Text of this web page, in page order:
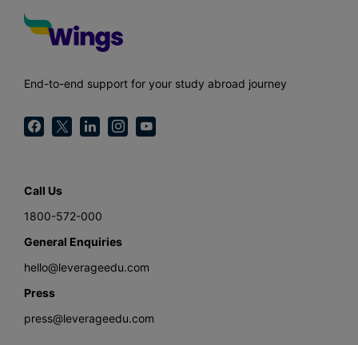
End-to-end support for your study abroad journey
Call Us
1800-572-000
General Enquiries
hello@leverageedu.com
Press
press@leverageedu.com